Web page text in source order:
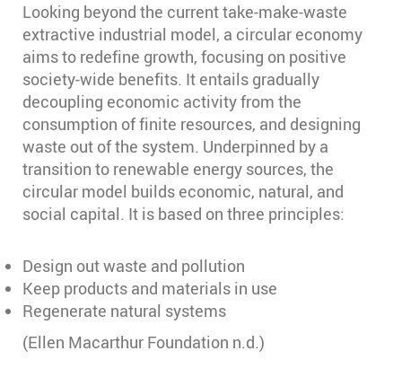
Looking beyond the current take-make-waste
extractive industrial model, a circular economy
aims to redefine growth, focusing on positive
society-wide benefits. It entails gradually
decoupling economic activity from the
consumption of finite resources, and designing
waste out of the system. Underpinned by a
transition to renewable energy sources, the
circular model builds economic, natural, and
social capital. It is based on three principles:
Design out waste and pollution
Keep products and materials in use
Regenerate natural systems
(Ellen Macarthur Foundation n.d.)